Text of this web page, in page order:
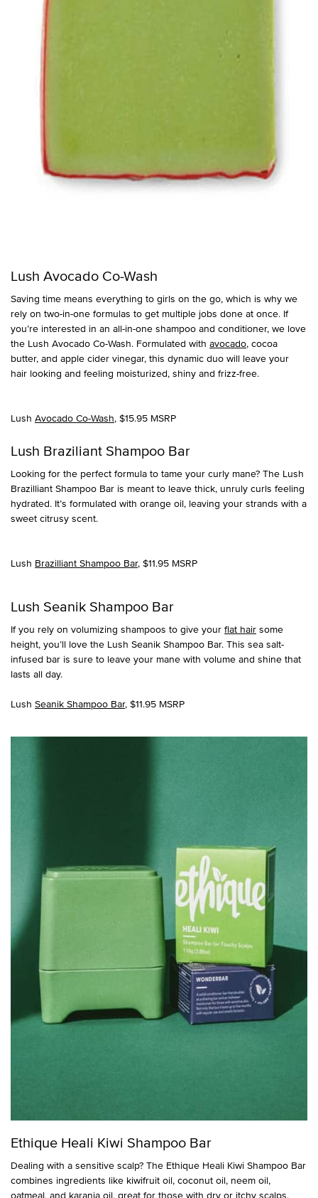
Lush Avocado Co-Wash
Saving time means everything to girls on the go, which is why we
rely on two-in-one formulas to get multiple jobs done at once. If
you’re interested in an all-in-one shampoo and conditioner, we love
the Lush Avocado Co-Wash. Formulated with avocado, cocoa
butter, and apple cider vinegar, this dynamic duo will leave your
hair looking and feeling moisturized, shiny and frizz-free.
Lush Avocado Co-Wash, $15.95 MSRP
Lush Braziliant Shampoo Bar
Looking for the perfect formula to tame your curly mane? The Lush
Brazilliant Shampoo Bar is meant to leave thick, unruly curls feeling
hydrated. It’s formulated with orange oil, leaving your strands with a
sweet citrusy scent.
Lush Brazilliant Shampoo Bar, $11.95 MSRP
Lush Seanik Shampoo Bar
If you rely on volumizing shampoos to give your flat hair some
height, you’ll love the Lush Seanik Shampoo Bar. This sea salt-
infused bar is sure to leave your mane with volume and shine that
lasts all day.
Lush Seanik Shampoo Bar, $11.95 MSRP
Ethique Heali Kiwi Shampoo Bar
Dealing with a sensitive scalp? The Ethique Heali Kiwi Shampoo Bar
combines ingredients like kiwifruit oil, coconut oil, neem oil,
oatmeal, and karanja oil, great for those with dry or itchy scalps.